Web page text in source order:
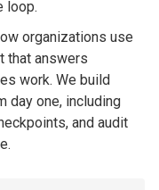
loop.
organizations use
that answers
work. We build
day one, including
and audit